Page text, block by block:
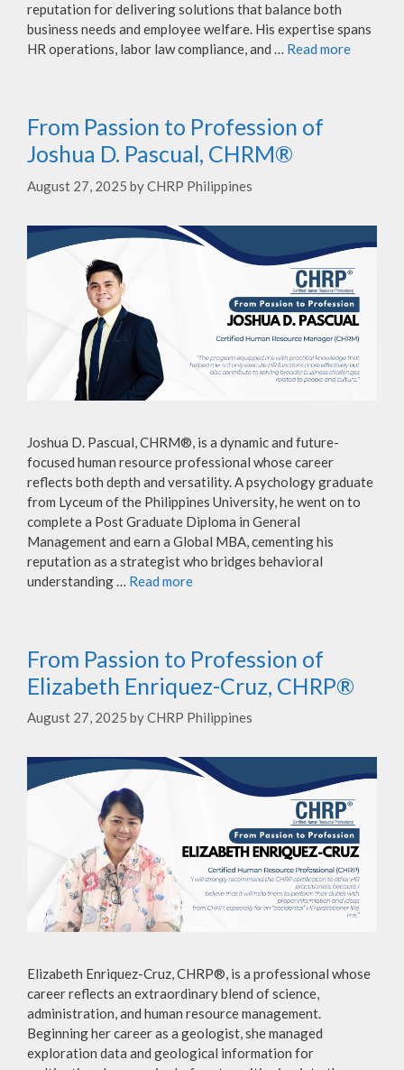
reputation for delivering solutions that balance both
business needs and employee welfare. His expertise spans
HR operations, labor law compliance, and … Read more
From Passion to Profession of
Joshua D. Pascual, CHRM®
August 27, 2025 byCHRP Philippines
Joshua D. Pascual, CHRM®, is a dynamic and future-
focused human resource professional whose career
reflects both depth and versatility. A psychology graduate
from Lyceum of the Philippines University, he went on to
complete a Post Graduate Diploma in General
Management and earn a Global MBA, cementing his
reputation as a strategist who bridges behavioral
understanding … Read more
From Passion to Profession of
Elizabeth Enriquez-Cruz, CHRP®
August 27, 2025 byCHRP Philippines
Elizabeth Enriquez-Cruz, CHRP®, is a professional whose
career reflects an extraordinary blend of science,
administration, and human resource management.
Beginning her career as a geologist, she managed
exploration data and geological information for